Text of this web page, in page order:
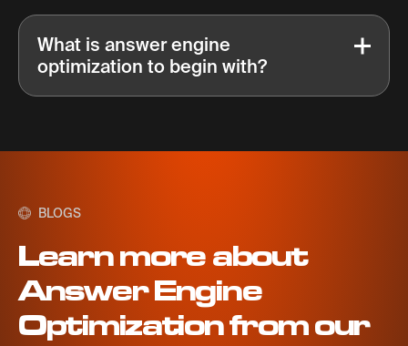
What is answer engine
optimization to begin with?
BLOGS
Learn more about
Answer Engine
Optimization from our